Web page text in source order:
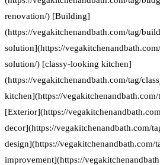
renovation/) [Building]
(https://vegakitchenandbath.com/tag/
solution](https://
solution/) [classy-looking kitchen]
(https://vegakitchenandbath.com/tag/
kitchen](https://
[Exterior](https://
decor](https://vegakitchenandbath.com/
design](https://vegakitchenandbath.com/
improvement](https://